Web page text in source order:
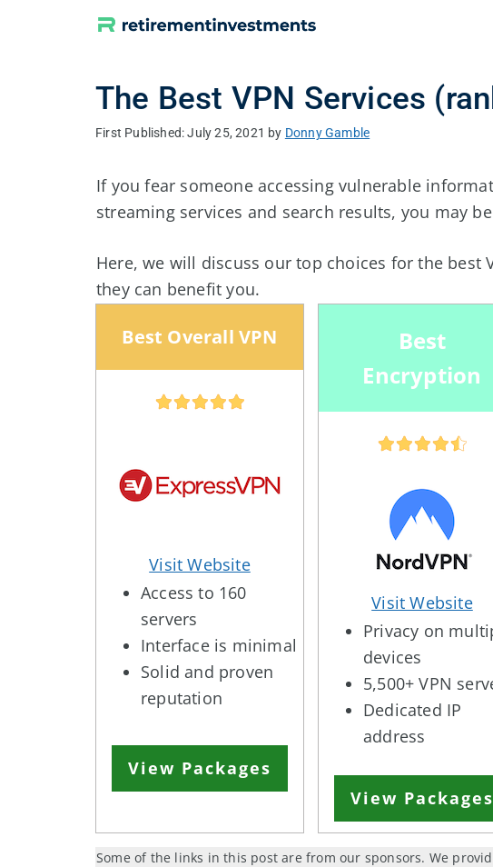
The Best VPN Services
July 25, 2021 by Donny Gamble
If you fear someone accessing vulnerable
streaming services and search results, you may
Here, we will discuss our top choices for the best
they can benefit you.
Best Overall VPN
Visit Website
Access to 160
servers
Interface is minimal
Solid and proven
reputation
View Packages
Best
Encryption
Visit Website
Privacy on
devices
5,500+ VPN
Dedicated IP
address
View Packages
Some of the links in this post are from our sponsors. We